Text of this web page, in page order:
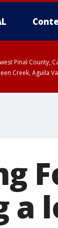
Pinal County,
Creek, Aguila
a